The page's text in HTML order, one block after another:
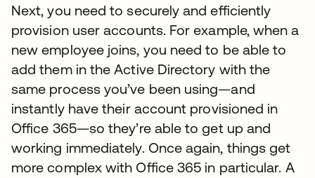
Next, you need to securely and efficiently
provision user accounts. For example, when a
new employee joins, you need to be able to
add them in the Active Directory with the
same process you’ve been using—and
instantly have their account provisioned in
Office 365—so they’re able to get up and
working immediately. Once again, things get
more complex with Office 365 in particular. A